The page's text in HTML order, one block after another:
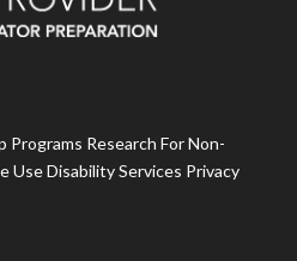
Programs Research For Non-
UseDisability Services Privacy